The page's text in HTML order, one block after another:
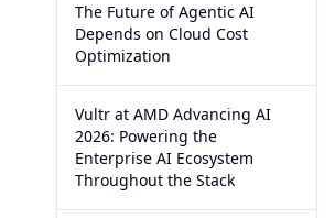
The Future of Agentic AI
Depends on Cloud Cost
Optimization
Vultr at AMD Advancing AI
2026: Powering the
Enterprise AI Ecosystem
Throughout the Stack